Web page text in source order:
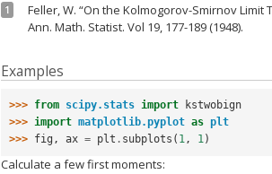
1
Feller, W. “On the Kolmogorov-Smirnov
Ann. Math. Statist. Vol 19, 177-189 (1948).
Examples
>>> from scipy.stats import
kstwobign
>>> import matplotlib.pyplot as plt
>>> fig , ax = plt . subplots ( 1, 1)
Calculate a few first moments: